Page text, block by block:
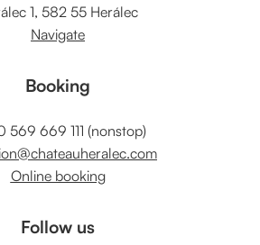
1, 582 55 Herálec
Navigate
Booking
569 669 111 (nonstop)
Online booking
Follow us